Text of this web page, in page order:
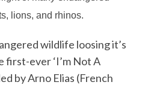
lions, and rhinos.
wildlife loosing it’s
first-ever ‘I’m Not A
by Arno Elias (French